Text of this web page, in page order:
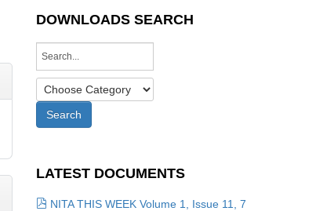
DOWNLOADS SEARCH
LATEST DOCUMENTS
NITA THIS WEEK Volume 1, Issue 11, 7